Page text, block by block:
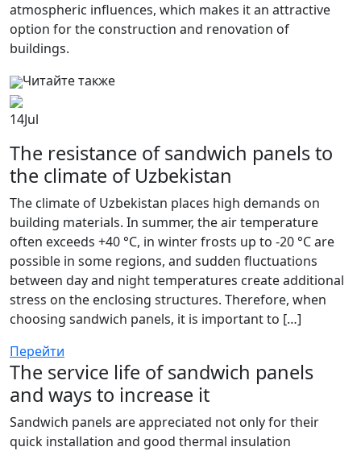
atmospheric influences, which makes it an attractive
option for the construction and renovation of
buildings.
Читайте также
14Jul
The resistance of sandwich panels to
the climate of Uzbekistan
The climate of Uzbekistan places high demands on
building materials. In summer, the air temperature
often exceeds +40 °C, in winter frosts up to -20 °C are
possible in some regions, and sudden fluctuations
between day and night temperatures create additional
stress on the enclosing structures. Therefore, when
choosing sandwich panels, it is important to […]
Перейти
The service life of sandwich panels
and ways to increase it
Sandwich panels are appreciated not only for their
quick installation and good thermal insulation